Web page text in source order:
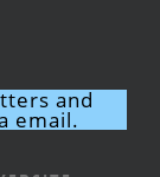
and
email.